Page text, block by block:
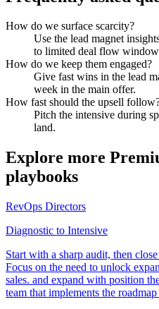
How do we surface scarcity?
Use the lead magnet
to limited deal flow
How do we keep them engaged?
Give fast wins in the lead
week in the main offer.
How fast should the upsell
Pitch the intensive during
land.
Explore more
playbooks
RevOps Directors
Diagnostic to Intensive
Start with a sharp audit, then
Focus on the need to unlock
sales. and expand with position
team that implements the